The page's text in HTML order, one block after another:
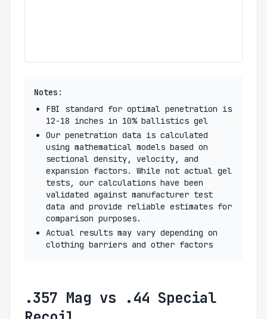
Notes:
FBI standard for optimal penetration is
12-18 inches in 10% ballistics gel
Our penetration data is calculated
using mathematical models based on
sectional density, velocity, and
expansion factors. While not actual gel
tests, our calculations have been
validated against manufacturer test
data and provide reliable estimates for
comparison purposes.
Actual results may vary depending on
clothing barriers and other factors
.357 Mag vs .44 Special